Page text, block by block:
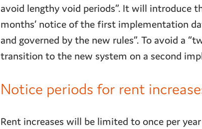
avoid lengthy void periods”. It will introduce
months’ notice of the first implementation
and governed by the new rules”. To avoid a
transition to the new system on a second
Notice periods for rent
Rent increases will be limited to once per